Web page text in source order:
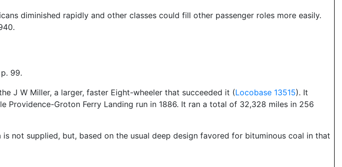
diminished rapidly and other classes could fill other passenger roles more easily.
99.
J W Miller, a larger, faster Eight-wheeler that succeeded it (Locobase 13515). It
Groton Ferry Landing run in 1886. It ran a total of 32,328 miles in 256
not supplied, but, based on the usual deep design favored for bituminous coal in that